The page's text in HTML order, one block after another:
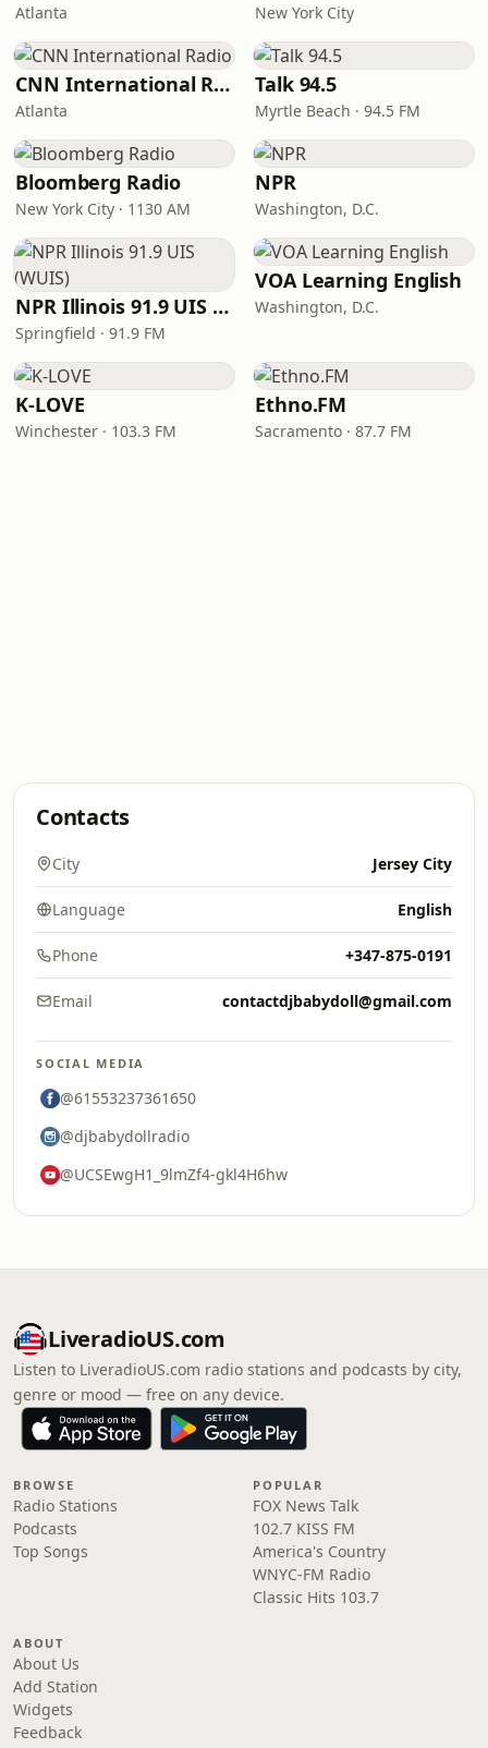
Atlanta New York City
CNN International Radio
Atlanta
Talk 94.5
Myrtle Beach · 94.5 FM
Bloomberg Radio
New York City · 1130 AM
NPR
Washington, D.C.
NPR Illinois 91.9 UIS (WUIS)
Springfield · 91.9 FM
VOA Learning English
Washington, D.C.
K-LOVE
Winchester · 103.3 FM
Ethno.FM
Sacramento · 87.7 FM
Contacts
City Jersey City
Language English
Phone +347-875-0191
Email contactdjbabydoll@gmail.com
SOCIAL MEDIA
@61553237361650
@djbabydollradio
@UCSEwgH1_9lmZf4-gkl4H6hw
LiveradioUS.com
Listen to LiveradioUS.com radio stations and podcasts by city,
genre or mood — free on any device.
BROWSE
Radio Stations
Podcasts
Top Songs
POPULAR
FOX News Talk
102.7 KISS FM
America's Country
WNYC-FM Radio
Classic Hits 103.7
ABOUT
About Us
Add Station
Widgets
Feedback